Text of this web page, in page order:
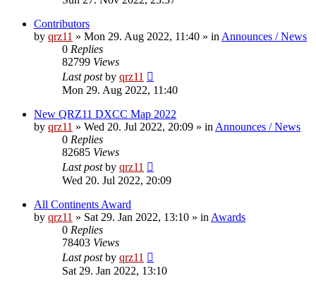
Contributors
by qrz11 » Mon 29. Aug 2022, 11:40 » in Announces / News
0 Replies
82799 Views
Last postby qrz11
Mon 29. Aug 2022, 11:40
New QRZ11 DXCC Map 2022
by qrz11 » Wed 20. Jul 2022, 20:09 » in Announces / News
0 Replies
82685 Views
Last postby qrz11
Wed 20. Jul 2022, 20:09
All Continents Award
by qrz11 » Sat 29. Jan 2022, 13:10 » in Awards
0 Replies
78403 Views
Last postby qrz11
Sat 29. Jan 2022, 13:10